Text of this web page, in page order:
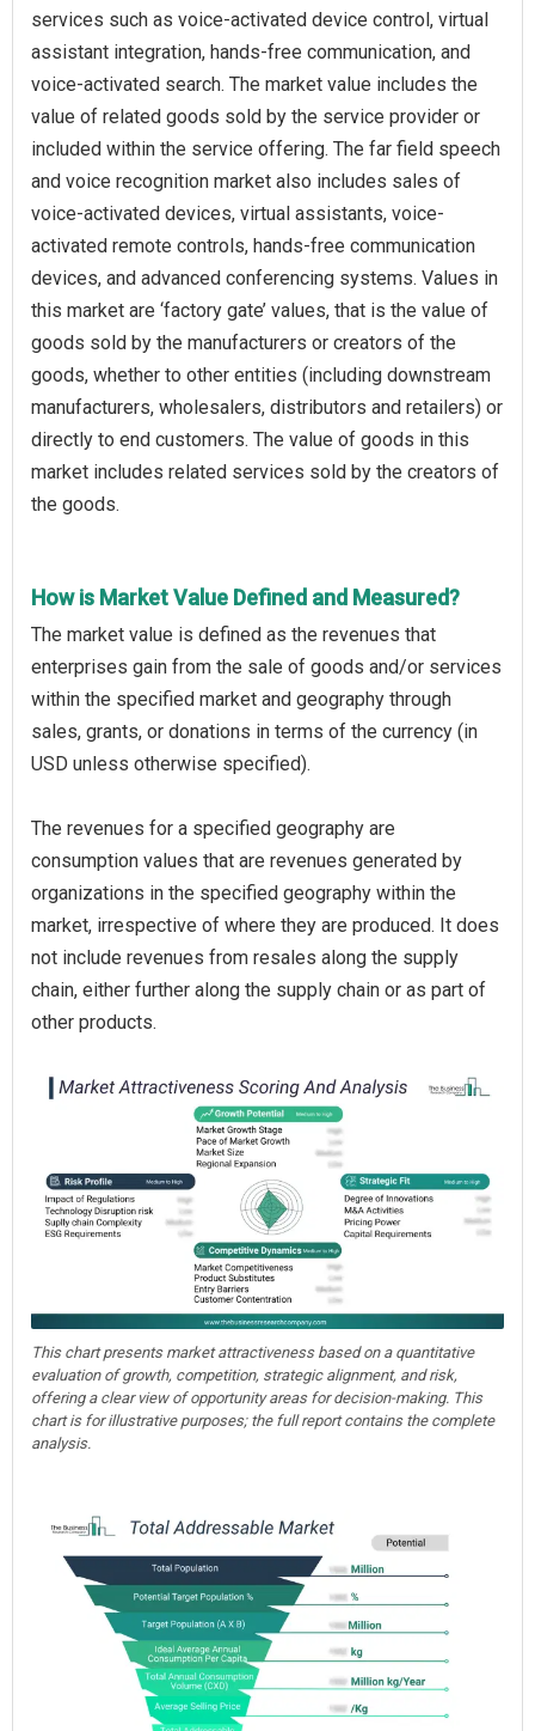
services such as voice-activated device control, virtual
assistant integration, hands-free communication, and
voice-activated search. The market value includes the
value of related goods sold by the service provider or
included within the service offering. The far field speech
and voice recognition market also includes sales of
voice-activated devices, virtual assistants, voice-
activated remote controls, hands-free communication
devices, and advanced conferencing systems. Values in
this market are ‘factory gate’ values, that is the value of
goods sold by the manufacturers or creators of the
goods, whether to other entities (including downstream
manufacturers, wholesalers, distributors and retailers) or
directly to end customers. The value of goods in this
market includes related services sold by the creators of
the goods.
How is Market Value Defined and Measured?
The market value is defined as the revenues that
enterprises gain from the sale of goods and/or services
within the specified market and geography through
sales, grants, or donations in terms of the currency (in
USD unless otherwise specified).
The revenues for a specified geography are
consumption values that are revenues generated by
organizations in the specified geography within the
market, irrespective of where they are produced. It does
not include revenues from resales along the supply
chain, either further along the supply chain or as part of
other products.
This chart presents market attractiveness based on a quantitative
evaluation of growth, competition, strategic alignment, and risk,
offering a clear view of opportunity areas for decision-making. This
chart is for illustrative purposes; the full report contains the complete
analysis.